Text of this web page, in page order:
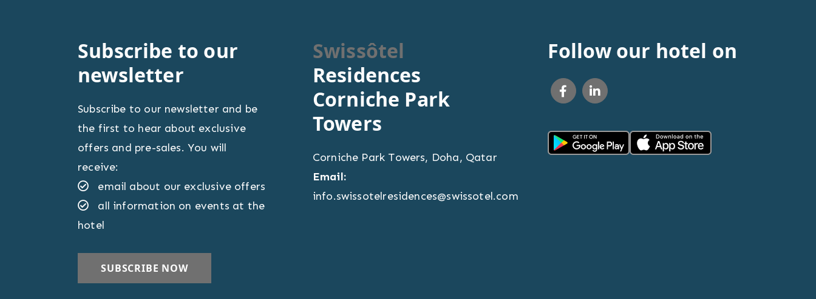
Subscribe to our
newsletter
Subscribe to our newsletter and be
the first to hear about exclusive
offers and pre-sales. You will
receive:
email about our exclusive offers
all information on events at the
hotel
Swissôtel
Residences
Corniche Park
Towers
Corniche Park Towers, Doha, Qatar
Email:
info.swissotelresidences@swissotel.com
Follow our hotel on